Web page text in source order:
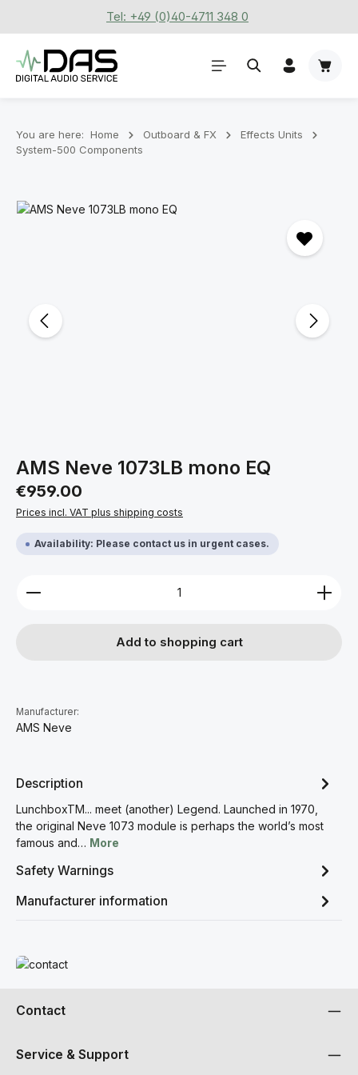
Skip to main contentTel: +49 (0)40-4711 348 0
You are here: Home Outboard & FX
Effects Units
System-500 Components
Skip image gallery
AMS Neve 1073LB mono EQ
Regular price:
€959.00
Prices incl. VAT plus shipping costs
Availability: Please contact us in urgent cases.
Product Quantity: Enter the desired amount or
Add to shopping cart
Manufacturer:
AMS Neve
Description
LunchboxTM... meet (another) Legend. Launched in 1970,
the original Neve 1073 module is perhaps the world’s most
famous and… More
Safety Warnings
Manufacturer information
Read more
Contact
Service & Support